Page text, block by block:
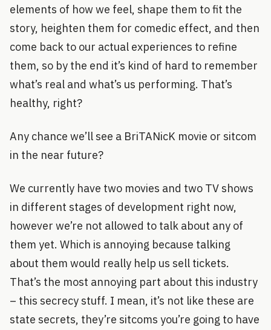
elements of how we feel, shape them to fit the
story, heighten them for comedic effect, and then
come back to our actual experiences to refine
them, so by the end it’s kind of hard to remember
what’s real and what’s us performing. That’s
healthy, right?
Any chance we’ll see a BriTANicK movie or sitcom
in the near future?
We currently have two movies and two TV shows
in different stages of development right now,
however we’re not allowed to talk about any of
them yet. Which is annoying because talking
about them would really help us sell tickets.
That’s the most annoying part about this industry
– this secrecy stuff. I mean, it’s not like these are
state secrets, they’re sitcoms you’re going to have